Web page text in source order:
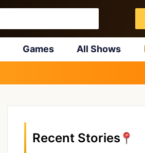
Games All Shows
Recent Stories